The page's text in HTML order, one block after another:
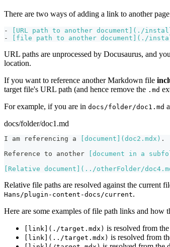
There are two ways of adding a link to another
- URL path to another document ]( ./
-
file path to another document ]( ./
URL paths are unprocessed by Docusaurus, and
location.
If you want to reference another Markdown file
target file's URL path (and hence remove the .md
For example, if you are in docs/folder/doc1.md
docs/folder/doc1.md
I am referencing a document ]( doc2.mdx ) .
Reference to another
document in a
Relative document ]( ../otherFolder/
Relative file paths are resolved against the current
Hans/plugin-content-docs/current.
Here are some examples of file path links and how
[link](./target.mdx) is resolved from
[link](../target.mdx) is resolved from